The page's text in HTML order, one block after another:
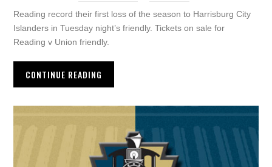
Reading record their first loss of the season to Harrisburg City
Islanders in Tuesday night’s friendly. Tickets on sale for
Reading v Union friendly.
CONTINUE READING